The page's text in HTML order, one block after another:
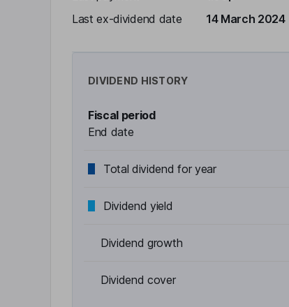
Last ex-dividend date
14 March 2024
DIVIDEND HISTORY
Fiscal period
End date
Total dividend for year
Dividend yield
Dividend growth
Dividend cover